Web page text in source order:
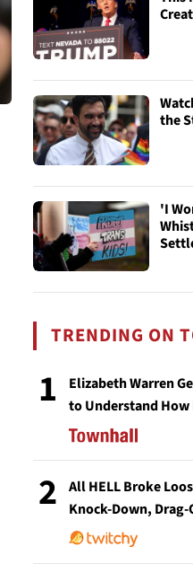
the
'I
TRENDING ON
1
Elizabeth Warren
to Understand How
2
All HELL Broke
Knock-Down,